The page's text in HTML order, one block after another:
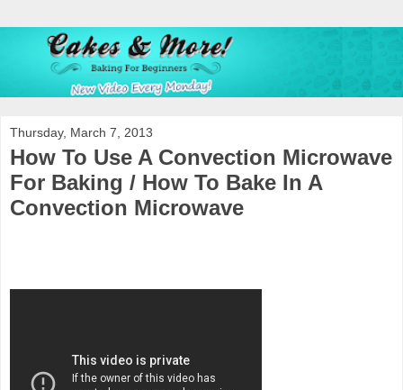
Thursday, March 7, 2013
How To Use A Convection Microwave
For Baking / How To Bake In A
Convection Microwave